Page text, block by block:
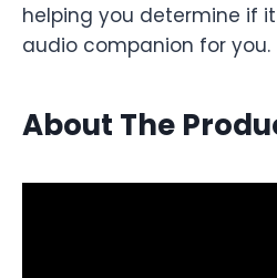
helping you determine if
audio companion for you.
About The